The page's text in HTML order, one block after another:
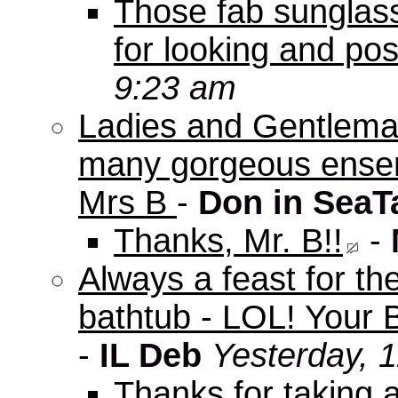
Those fab
for looking and
9:23 am
Ladies and
many gorgeous
Mrs B - Don in
Thanks, Mr. B!!
-
Always a feast for
bathtub - LOL! Your
- IL Deb Yesterday,